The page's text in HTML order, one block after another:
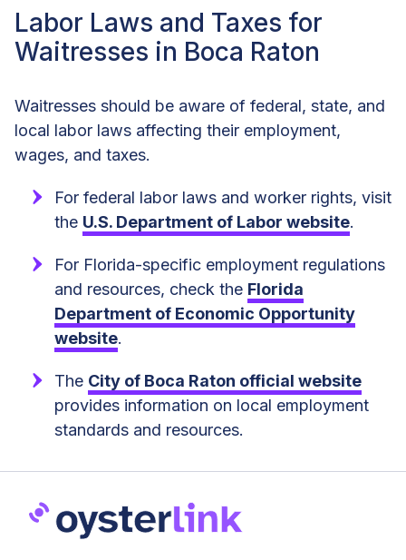
Labor Laws and Taxes for
Waitresses in Boca Raton
Waitresses should be aware of federal, state, and
local labor laws affecting their employment,
wages, and taxes.
For federal labor laws and worker rights, visit
the U.S. Department of Labor website.
For Florida-specific employment regulations
and resources, check the Florida
Department of Economic Opportunity
website.
The City of Boca Raton official website
provides information on local employment
standards and resources.